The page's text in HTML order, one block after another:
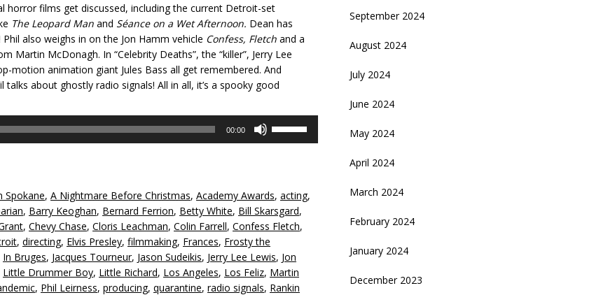
horror films get discussed, including the current Detroit-set
The Leopard Man and Séance on a Wet Afternoon. Dean has
also weighs in on the Jon Hamm vehicle Confess, Fletch and a
Martin McDonagh. In “Celebrity Deaths”, the “killer”, Jerry Lee
motion animation giant Jules Bass all get remembered. And
talks about ghostly radio signals! All in all, it’s a spooky good
00:00
increase
or
decrease
Spokane, A Nightmare Before Christmas, Academy Awards, acting,
, Barry Keoghan, Bernard Ferrion, Betty White, Bill Skarsgard,
, Chevy Chase, Cloris Leachman, Colin Farrell, Confess Fletch,
, directing, Elvis Presley, filmmaking, Frances, Frosty the
In Bruges, Jacques Tourneur, Jason Sudeikis, Jerry Lee Lewis, Jon
Little Drummer Boy, Little Richard, Los Angeles, Los Feliz, Martin
, Phil Leirness, producing, quarantine, radio signals, Rankin
September 2024
August 2024
July 2024
June 2024
May 2024
April 2024
March 2024
February 2024
January 2024
December 2023